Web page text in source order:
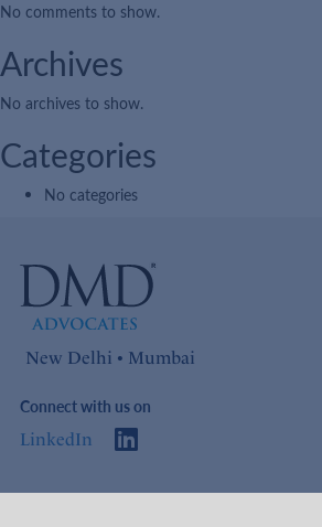
No comments to show.
Archives
No archives to show.
Categories
No categories
New Delhi • Mumbai
Connect with us on
LinkedIn